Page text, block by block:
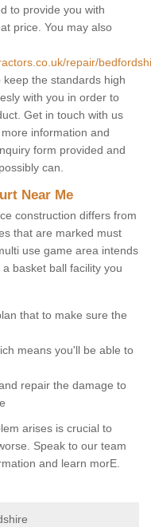
to provide you with
price. You may also
repair/
the standards high
with you in order to
Get in touch with us
information and
form provided and
can.
Near Me
construction differs from
that are marked must
use game area intends
basket ball facility you
that to make sure the
means you'll be able to
repair the damage to
arises is crucial to
Speak to our team
and learn morE.